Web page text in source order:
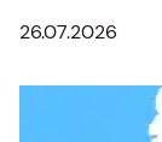
Date
26.07.2026